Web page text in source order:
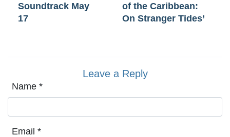
Soundtrack May
17
of the Caribbean:
On Stranger Tides’
Leave a Reply
Name *
Email *